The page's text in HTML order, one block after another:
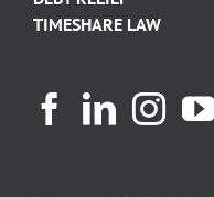
TIMESHARE LAW